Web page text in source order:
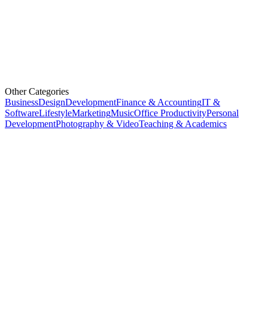
Other Categories
BusinessDesignDevelopmentFinance & AccountingIT &
SoftwareLifestyleMarketingMusicOffice ProductivityPersonal
DevelopmentPhotography & VideoTeaching & Academics